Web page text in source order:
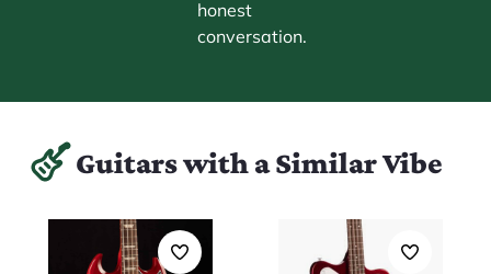
honest
conversation.
Guitars with a Similar Vibe